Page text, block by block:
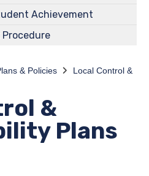
Achievement
& Policies
Local Control &
&
Plans